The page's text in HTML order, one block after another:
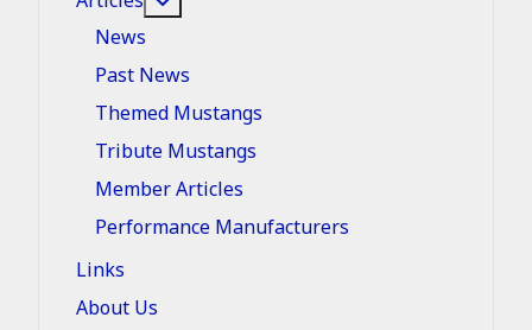
News
Past News
Themed Mustangs
Tribute Mustangs
Member Articles
Performance Manufacturers
Links
About Us